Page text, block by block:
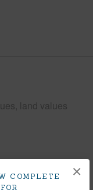
COMPLETE
×
land values